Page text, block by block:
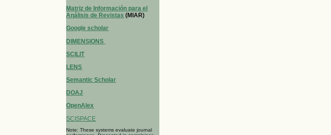
Matriz de Información para el
Análisis de Revistas (MIAR)
Google scholar
DIMENSIONS
SCILIT
LENS
Semantic Scholar
DOAJ
OpenAlex
SCISPACE
Note: These systems evaluate journal